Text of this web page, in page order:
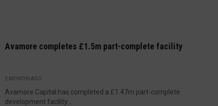
Avamore completes £1.5m part-complete facility
2 MONTHS AGO
Avamore Capital has completed a £1.47m part-complete
development facility...